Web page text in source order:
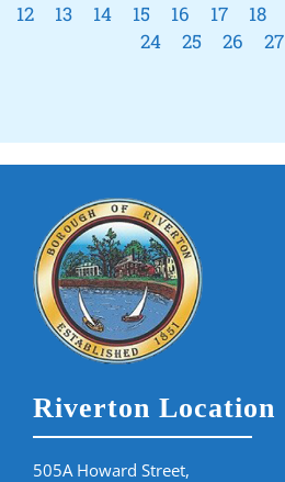
12
13 14 15 16 17 18
24
25 26 27
Riverton Location
505A Howard Street,